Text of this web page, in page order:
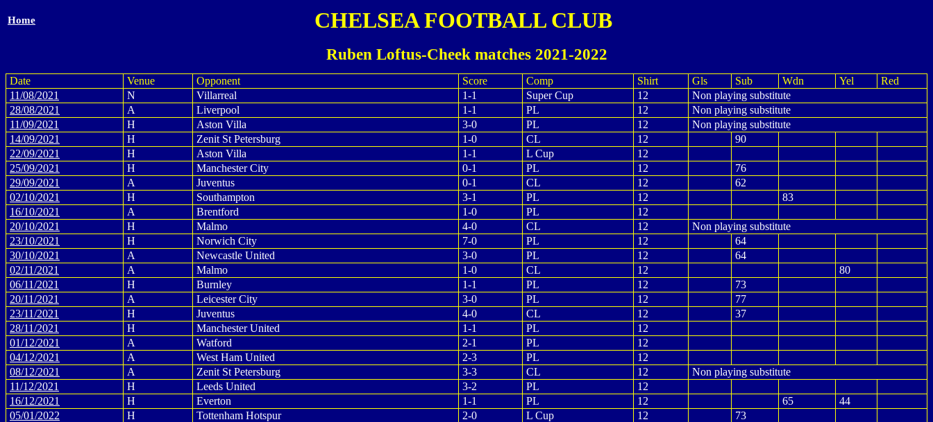
Home CHELSEA FOOTBALL CLUB
Ruben Loftus-Cheek matches 2021-2022
Date Venue Opponent Score Comp Shirt Gls Sub Wdn Yel
Red
11/08/2021
N Villarreal 1-1 Super Cup 12
Non playing substitute
28/08/2021
A Liverpool 1-1 PL 12
Non playing substitute
11/09/2021
H Aston Villa 3-0 PL 12
Non playing substitute
14/09/2021
H Zenit St Petersburg 1-0 CL 12
90
22/09/2021
H Aston Villa 1-1 L Cup
12
25/09/2021
H Manchester City 0-1 PL 12
76
29/09/2021
A Juventus 0-1 CL 12
62
02/10/2021
H Southampton 3-1 PL 12
83
16/10/2021
A Brentford 1-0 PL
12
20/10/2021
H Malmo 4-0 CL 12
Non playing substitute
23/10/2021
H Norwich City 7-0 PL 12
64
30/10/2021
A Newcastle United 3-0 PL 12
64
02/11/2021
A Malmo 1-0 CL 12
80
06/11/2021
H Burnley 1-1 PL 12
73
20/11/2021
A Leicester City 3-0 PL 12
77
23/11/2021
H Juventus 4-0 CL 12
37
28/11/2021
H Manchester United 1-1 PL
12
01/12/2021
A Watford 2-1 PL
12
04/12/2021
A West Ham United 2-3 PL
12
08/12/2021
A Zenit St Petersburg 3-3 CL 12
Non playing substitute
11/12/2021
H Leeds United 3-2 PL
12
16/12/2021
H Everton 1-1 PL 12 65
44
05/01/2022
H Tottenham Hotspur 2-0 L Cup 12
73